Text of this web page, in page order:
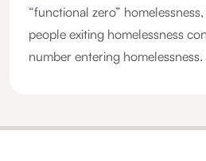
“functional zero”
people exiting homelessness
number entering homelessness.